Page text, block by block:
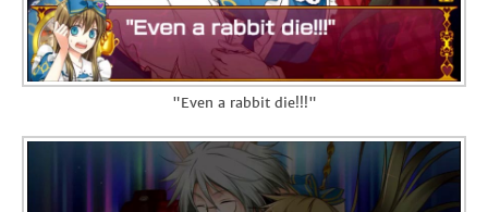
"Even a rabbit die!!!"